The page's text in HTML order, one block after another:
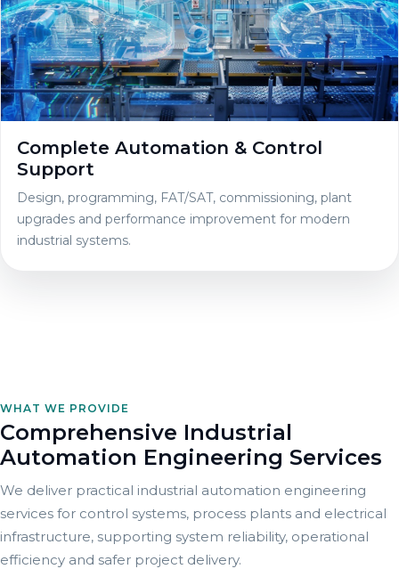
Complete Automation & Control
Support
Design, programming, FAT/SAT, commissioning, plant
upgrades and performance improvement for modern
industrial systems.
WHAT WE PROVIDE
Comprehensive Industrial
Automation Engineering Services
We deliver practical industrial automation engineering
services for control systems, process plants and electrical
infrastructure, supporting system reliability, operational
efficiency and safer project delivery.